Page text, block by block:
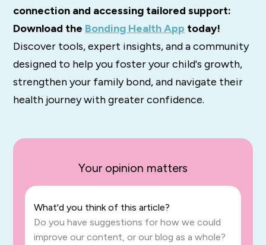
connection and accessing tailored support:
Download the Bonding Health App today!
Discover tools, expert insights, and a community
designed to help you foster your child's growth,
strengthen your family bond, and navigate their
health journey with greater confidence.
Your opinion matters
What'd you think of this article?
Do you have suggestions for how we could
improve our content, or our blog as a whole?